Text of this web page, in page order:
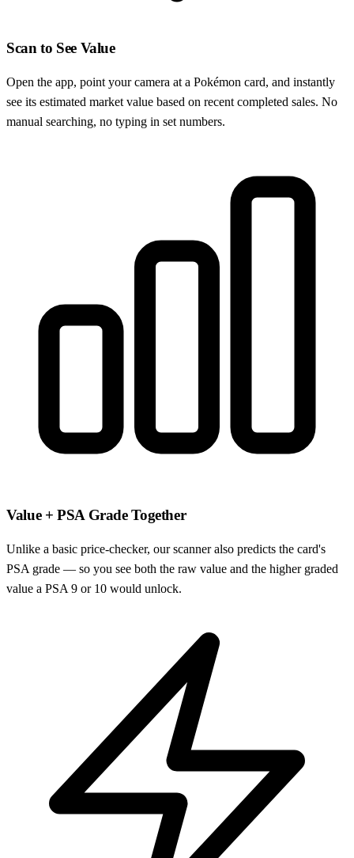
Scan to See Value
Open the app, point your camera at a Pokémon card, and instantly
see its estimated market value based on recent completed sales. No
manual searching, no typing in set numbers.
Value + PSA Grade Together
Unlike a basic price-checker, our scanner also predicts the card's
PSA grade — so you see both the raw value and the higher graded
value a PSA 9 or 10 would unlock.